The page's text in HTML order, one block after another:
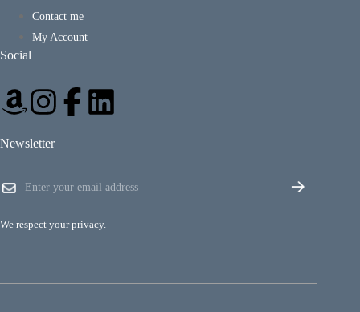
Contact me
My Account
Social
Newsletter
a
i
l
m
a
i
l
We respect your privacy.